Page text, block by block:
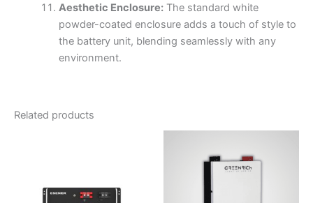
Aesthetic Enclosure:The standard white
powder-coated enclosure adds a touch of style to
the battery unit, blending seamlessly with any
environment.
Related products